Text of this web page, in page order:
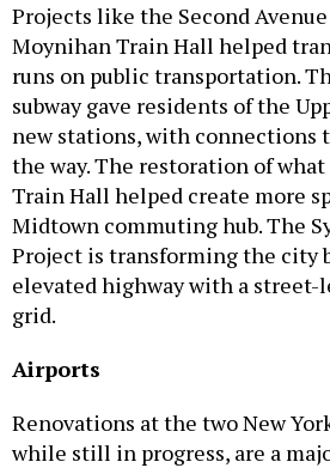
Projects like the Second
Moynihan Train Hall helped
runs on public transportation.
subway gave residents of the
new stations, with connections
the way. The restoration of
Train Hall helped create more
Midtown commuting hub. The
Project is transforming the city
elevated highway with a
grid.
Airports
Renovations at the two New
while still in progress, are a